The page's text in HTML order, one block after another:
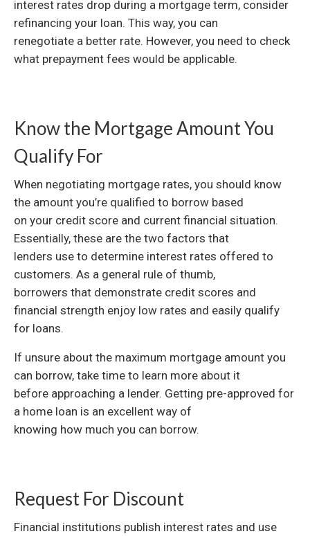
interest rates drop during a mortgage term, consider
refinancing your loan. This way, you can
renegotiate a better rate. However, you need to check
what prepayment fees would be applicable.
Know the Mortgage Amount You
Qualify For
When negotiating mortgage rates, you should know
the amount you’re qualified to borrow based
on your credit score and current financial situation.
Essentially, these are the two factors that
lenders use to determine interest rates offered to
customers. As a general rule of thumb,
borrowers that demonstrate credit scores and
financial strength enjoy low rates and easily qualify
for loans.
If unsure about the maximum mortgage amount you
can borrow, take time to learn more about it
before approaching a lender. Getting pre-approved for
a home loan is an excellent way of
knowing how much you can borrow.
Request For Discount
Financial institutions publish interest rates and use